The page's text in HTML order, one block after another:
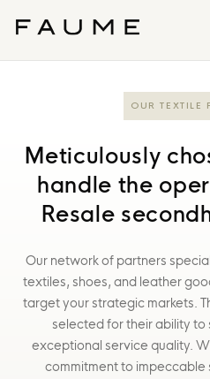
OUR TEXTILE
Meticulously
handle the
Resale
Our network of partners
textiles, shoes, and leather
target your strategic markets.
selected for their ability to
exceptional service quality.
commitment to